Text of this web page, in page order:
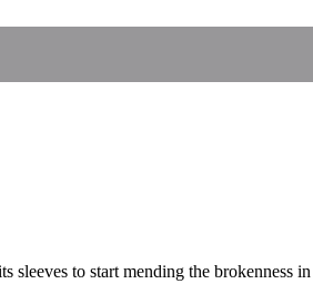
to start mending the brokenness